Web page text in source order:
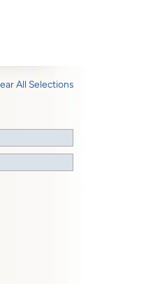
All Selections